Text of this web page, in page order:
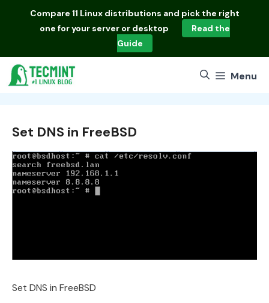
Compare 11 Linux distributions and pick the right
one for your server or desktop
Read the
Guide
Menu
Set DNS in FreeBSD
Set DNS in FreeBSD